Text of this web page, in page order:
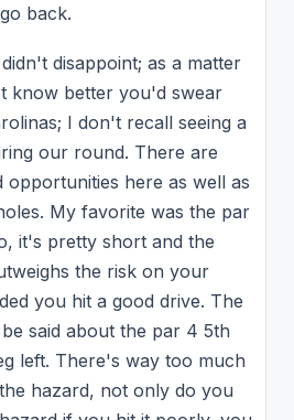
back.
disappoint; as a matter
know better you'd swear
I don't recall seeing a
our round. There are
opportunities here as well as
My favorite was the par
it's pretty short and the
the risk on your
you hit a good drive. The
said about the par 4 5th
left. There's way too much
hazard, not only do you